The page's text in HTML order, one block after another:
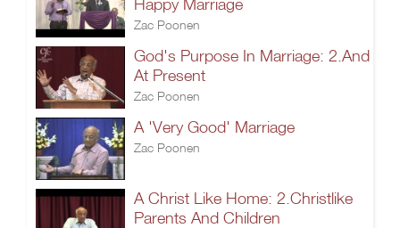
Happy Marriage
Zac Poonen
God's Purpose In Marriage: 2.And
At Present
Zac Poonen
A 'Very Good' Marriage
Zac Poonen
A Christ Like Home: 2.Christlike
Parents And Children